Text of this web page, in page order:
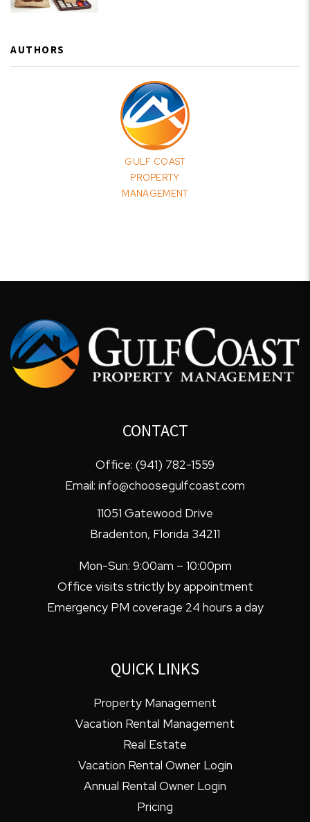
AUTHORS
GULF COAST
PROPERTY
MANAGEMENT
CONTACT
Office: (941) 782-1559
Email: info@choosegulfcoast.com
11051 Gatewood Drive
Bradenton, Florida 34211
Mon-Sun: 9:00am – 10:00pm
Office visits strictly by appointment
Emergency PM coverage 24 hours a day
QUICK LINKS
Property Management
Vacation Rental Management
Real Estate
Vacation Rental Owner Login
Annual Rental Owner Login
Pricing